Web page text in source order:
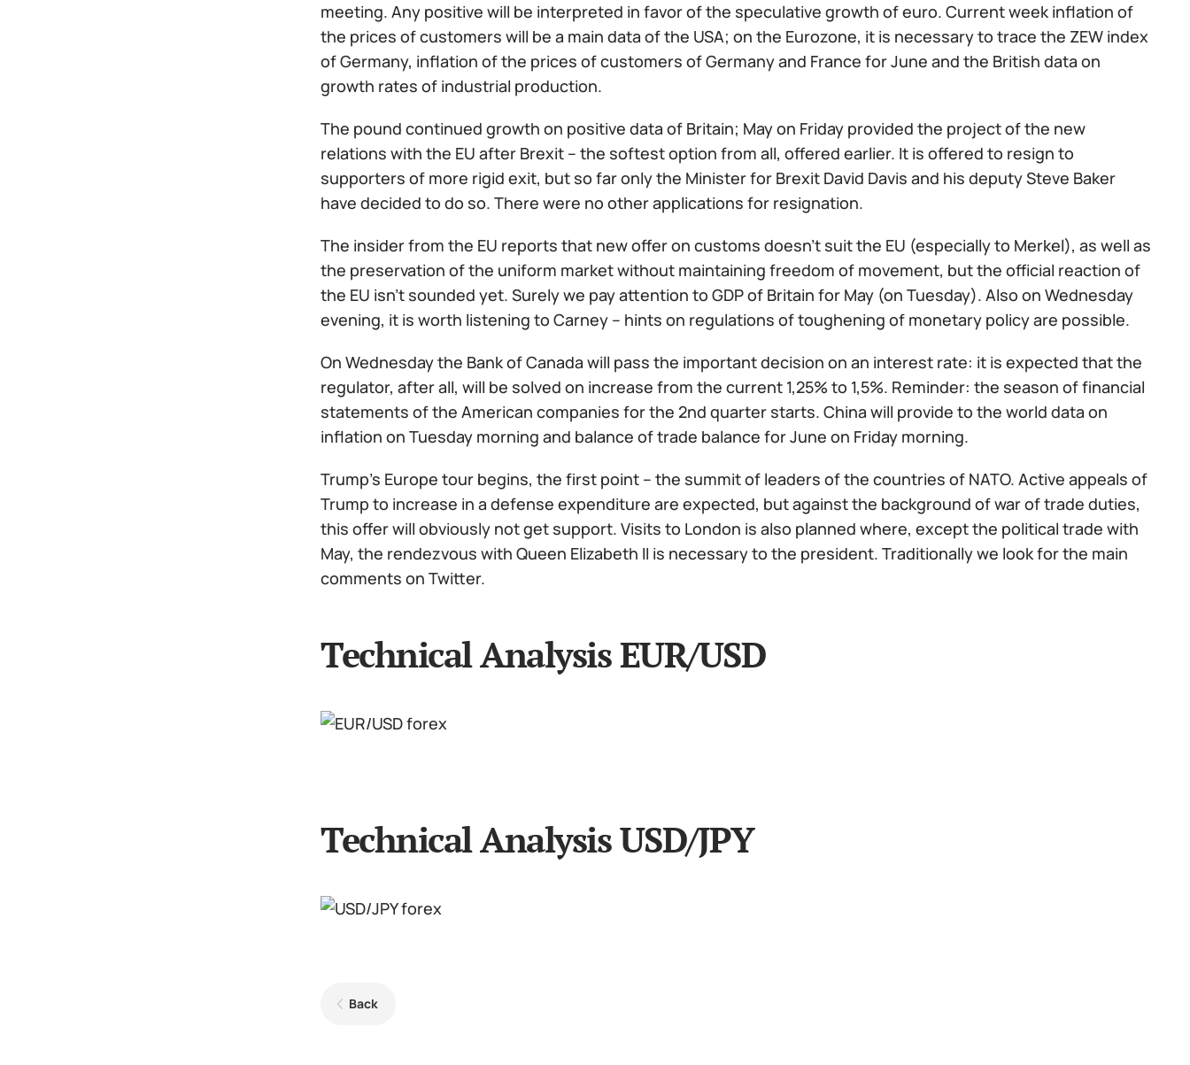
meeting. Any positive will be interpreted in favor of the speculative growth of euro. Current week inflation of
the prices of customers will be a main data of the USA; on the Eurozone, it is necessary to trace the ZEW index
of Germany, inflation of the prices of customers of Germany and France for June and the British data on
growth rates of industrial production.
The pound continued growth on positive data of Britain; May on Friday provided the project of the new
relations with the EU after Brexit – the softest option from all, offered earlier. It is offered to resign to
supporters of more rigid exit, but so far only the Minister for Brexit David Davis and his deputy Steve Baker
have decided to do so. There were no other applications for resignation.
The insider from the EU reports that new offer on customs doesn't suit the EU (especially to Merkel), as well as
the preservation of the uniform market without maintaining freedom of movement, but the official reaction of
the EU isn't sounded yet. Surely we pay attention to GDP of Britain for May (on Tuesday). Also on Wednesday
evening, it is worth listening to Carney – hints on regulations of toughening of monetary policy are possible.
On Wednesday the Bank of Canada will pass the important decision on an interest rate: it is expected that the
regulator, after all, will be solved on increase from the current 1,25% to 1,5%. Reminder: the season of financial
statements of the American companies for the 2nd quarter starts. China will provide to the world data on
inflation on Tuesday morning and balance of trade balance for June on Friday morning.
Trump's Europe tour begins, the first point – the summit of leaders of the countries of NATO. Active appeals of
Trump to increase in a defense expenditure are expected, but against the background of war of trade duties,
this offer will obviously not get support. Visits to London is also planned where, except the political trade with
May, the rendezvous with Queen Elizabeth II is necessary to the president. Traditionally we look for the main
comments on Twitter.
Technical Analysis EUR/USD
Technical Analysis USD/JPY
Back